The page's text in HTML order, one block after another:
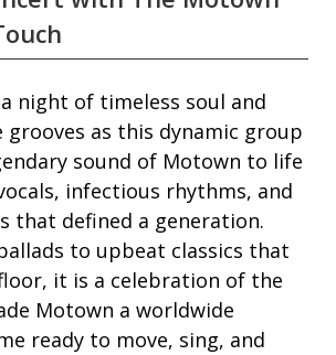
night of timeless soul and
as this dynamic group
sound of Motown to life
infectious rhythms, and
that defined a generation.
to upbeat classics that
it is a celebration of the
Motown a worldwide
ready to move, sing, and